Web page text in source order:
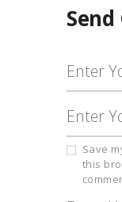
Save
this